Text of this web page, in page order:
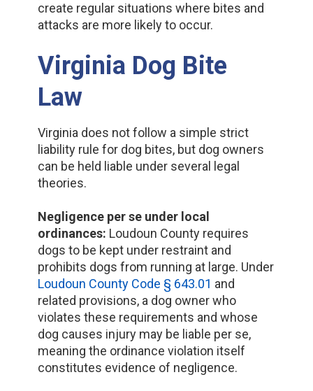
create regular situations where bites and
attacks are more likely to occur.
Virginia Dog Bite
Law
Virginia does not follow a simple strict
liability rule for dog bites, but dog owners
can be held liable under several legal
theories.
Negligence per se under local
ordinances: Loudoun County requires
dogs to be kept under restraint and
prohibits dogs from running at large. Under
Loudoun County Code § 643.01 and
related provisions, a dog owner who
violates these requirements and whose
dog causes injury may be liable per se,
meaning the ordinance violation itself
constitutes evidence of negligence.